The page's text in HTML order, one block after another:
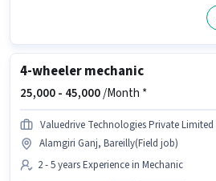
4-wheeler mechanic
25,000 - 45,000/Month *
Valuedrive Technologies Private Limited
Alamgiri Ganj, Bareilly(Field job)
2 - 5 years Experience in Mechanic